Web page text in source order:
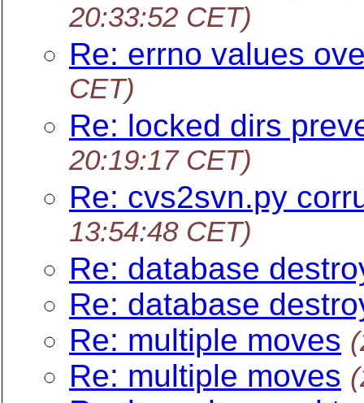
20:33:52 CET)
Re: errno values
CET)
Re: locked dirs
20:19:17 CET)
Re: cvs2svn.py
13:54:48 CET)
Re: database
Re: database
Re: multiple moves
Re: multiple moves